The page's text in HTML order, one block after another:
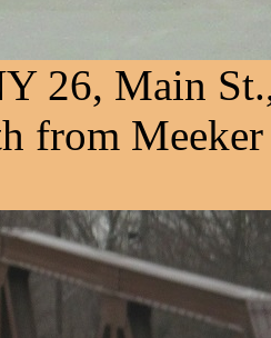
26, Main
from